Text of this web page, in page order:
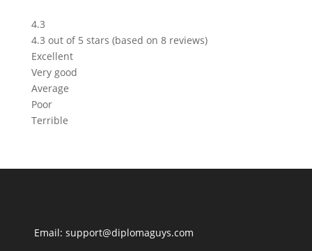
4.3
4.3 out of 5 stars (based on 8 reviews)
Excellent
Very good
Average
Poor
Terrible
Email: support@diplomaguys.com